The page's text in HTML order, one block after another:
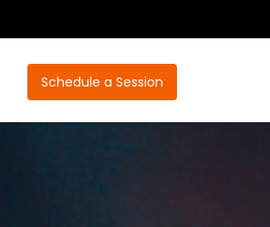
Schedule a Session